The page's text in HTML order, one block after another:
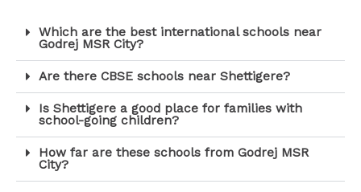
Which are the best international schools near
Godrej MSR City?
Are there CBSE schools near Shettigere?
Is Shettigere a good place for families with
school-going children?
How far are these schools from Godrej MSR
City?